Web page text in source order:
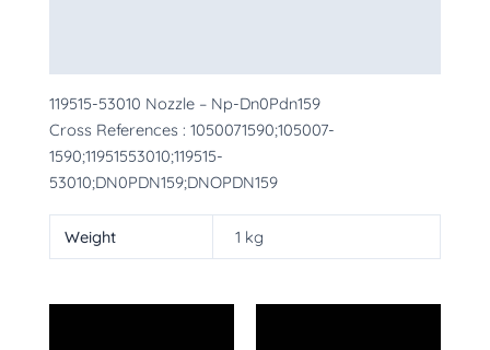
119515-53010 Nozzle – Np-Dn0Pdn159
Cross References : 1050071590;105007-
1590;11951553010;119515-
53010;DN0PDN159;DNOPDN159
Weight 1 kg